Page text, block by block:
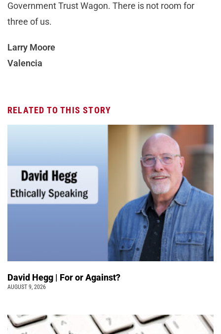
Government Trust Wagon. There is not room for
three of us.
Larry Moore
Valencia
RELATED TO THIS STORY
David Hegg | For or Against?
AUGUST 9, 2026